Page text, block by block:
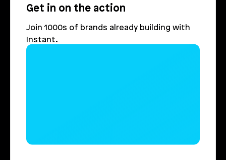
Join 1000s of brands already building with
Instant.
Get in on the action